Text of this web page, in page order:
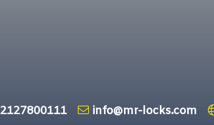
2127800111 info@mr-locks.com